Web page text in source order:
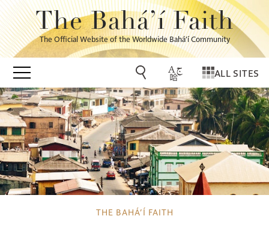
The Bahá’í Faith
The Official Website of the Worldwide Bahá’í Community
ALL SITES
THE BAHÁ’Í FAITH